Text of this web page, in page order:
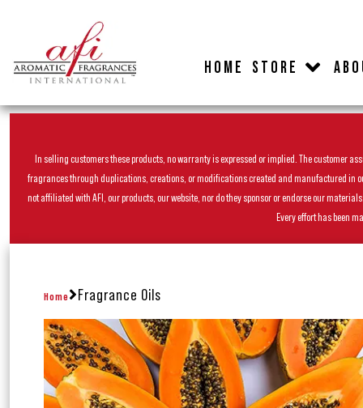
HOME STORE
In selling customers these products, no warranty is expressed or implied. The customer
fragrances through duplications, creations, or modifications created and manufactured in
not affiliated with AFI, our products, our website, nor do they sponsor or endorse our
Every effort has been
Home Fragrance Oils